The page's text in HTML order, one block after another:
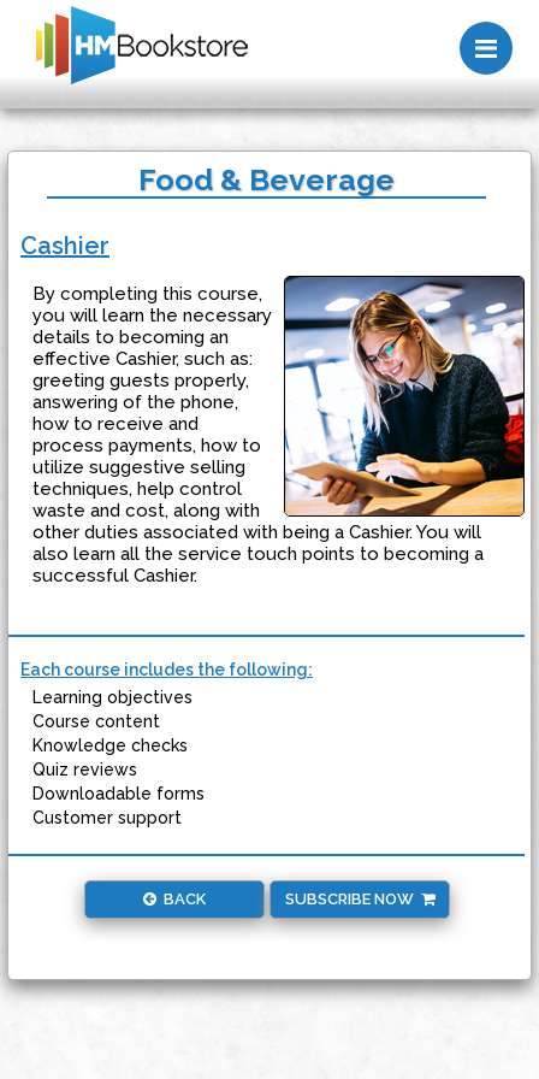
Food & Beverage
Cashier
By completing this course,
you will learn the necessary
details to becoming an
effective Cashier, such as:
greeting guests properly,
answering of the phone,
how to receive and
process payments, how to
utilize suggestive selling
techniques, help control
waste and cost, along with
other duties associated with being a Cashier. You will
also learn all the service touch points to becoming a
successful Cashier.
Each course includes the following:
Learning objectives
Course content
Knowledge checks
Quiz reviews
Downloadable forms
Customer support
BACK SUBSCRIBE NOW